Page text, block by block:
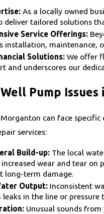
As a locally owned
deliver tailored solutions
Service Offerings:
installation, maintenance,
Solutions: We offer
and underscores our
Pump
can face specific
services:
Build-up: The local
wear and tear on
long-term damage.
Output: Inconsistent
leaks in the line or
Unusual sounds